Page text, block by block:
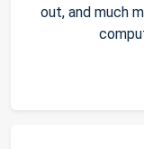
out, and much